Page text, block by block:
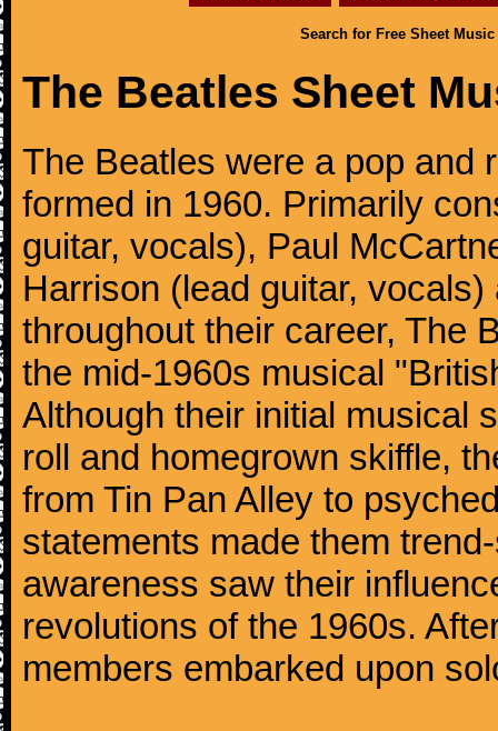
Search for Free Sheet Music
The Beatles Sheet
The Beatles were a pop and
formed in 1960. Primarily
guitar, vocals), Paul
Harrison (lead guitar,
throughout their career, The
the mid-1960s musical
Although their initial musical
roll and homegrown skiffle,
from Tin Pan Alley to
statements made them
awareness saw their
revolutions of the 1960s.
members embarked upon